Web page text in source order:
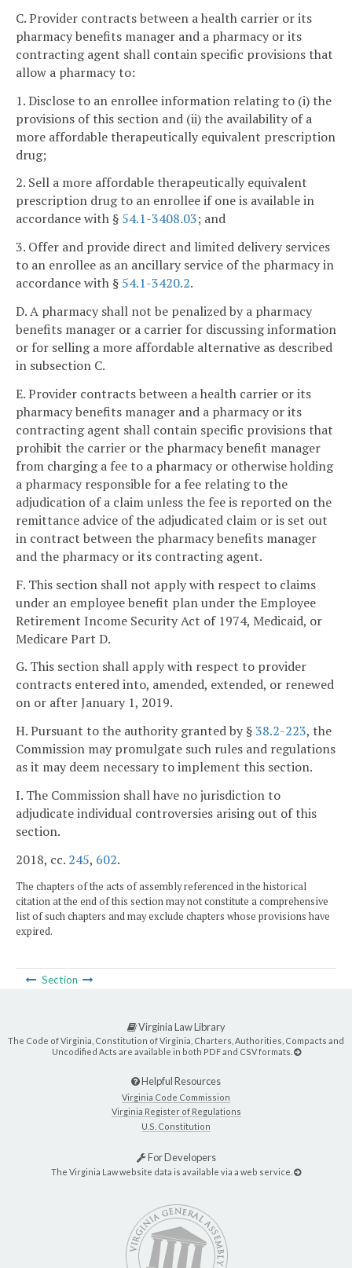
C. Provider contracts between a health carrier or its
pharmacy benefits manager and a pharmacy or its
contracting agent shall contain specific provisions that
allow a pharmacy to:
1. Disclose to an enrollee information relating to (i) the
provisions of this section and (ii) the availability of a
more affordable therapeutically equivalent prescription
drug;
2. Sell a more affordable therapeutically equivalent
prescription drug to an enrollee if one is available in
accordance with § 54.1-3408.03; and
3. Offer and provide direct and limited delivery services
to an enrollee as an ancillary service of the pharmacy in
accordance with § 54.1-3420.2.
D. A pharmacy shall not be penalized by a pharmacy
benefits manager or a carrier for discussing information
or for selling a more affordable alternative as described
in subsection C.
E. Provider contracts between a health carrier or its
pharmacy benefits manager and a pharmacy or its
contracting agent shall contain specific provisions that
prohibit the carrier or the pharmacy benefit manager
from charging a fee to a pharmacy or otherwise holding
a pharmacy responsible for a fee relating to the
adjudication of a claim unless the fee is reported on the
remittance advice of the adjudicated claim or is set out
in contract between the pharmacy benefits manager
and the pharmacy or its contracting agent.
F. This section shall not apply with respect to claims
under an employee benefit plan under the Employee
Retirement Income Security Act of 1974, Medicaid, or
Medicare Part D.
G. This section shall apply with respect to provider
contracts entered into, amended, extended, or renewed
on or after January 1, 2019.
H. Pursuant to the authority granted by §38.2-223, the
Commission may promulgate such rules and regulations
as it may deem necessary to implement this section.
I. The Commission shall have no jurisdiction to
adjudicate individual controversies arising out of this
section.
2018, cc. 245, 602.
The chapters of the acts of assembly referenced in the historical
citation at the end of this section may not constitute a comprehensive
list of such chapters and may exclude chapters whose provisions have
expired.
Section
Virginia Law Library
The Code of Virginia, Constitution of Virginia, Charters, Authorities, Compacts and
Uncodified Acts are available in both PDF and CSV formats.
Helpful Resources
Virginia Code Commission
Virginia Register of Regulations
U.S. Constitution
For Developers
The Virginia Law website data is available via a web service.